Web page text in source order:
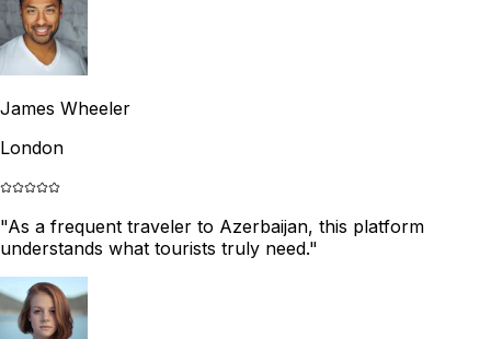
James Wheeler
London
"As a frequent traveler to Azerbaijan, this platform
understands what tourists truly need."